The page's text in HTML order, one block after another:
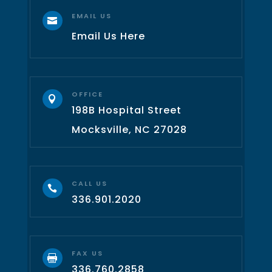
 EMAIL US
Email Us Here
 OFFICE
198B Hospital Street
Mocksville, NC 27028
 CALL US
336.901.2020
 FAX US